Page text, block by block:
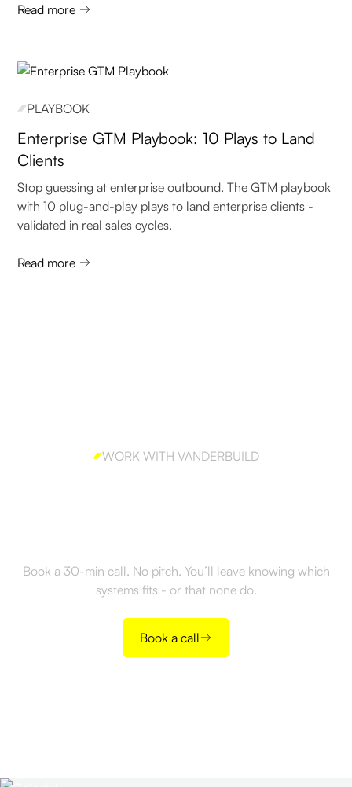
Read more
PLAYBOOK
Enterprise GTM Playbook: 10 Plays to Land
Clients
Stop guessing at enterprise outbound. The GTM playbook
with 10 plug-and-play plays to land enterprise clients -
validated in real sales cycles.
Read more
WORK WITH VANDERBUILD
Book a 30-min call. No pitch. You’ll leave knowing which
systems fits - or that none do.
Book a call